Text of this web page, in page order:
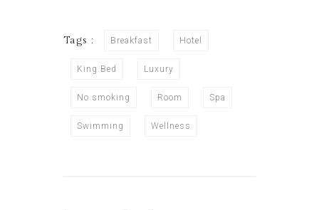
Tags : Breakfast Hotel
King Bed Luxury
No smoking Room Spa
Swimming Wellness